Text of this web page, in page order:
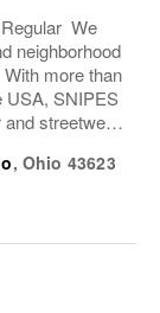
We
neighborhood
more than
USA, SNIPES
and streetwear
SNIPES...
, Ohio 43623